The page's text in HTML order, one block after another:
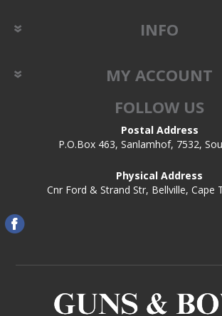
INFO
MY ACCOUNT
FOLLOW US
Postal Address
P.O.Box 463, Sanlamhof, 7532,
Physical Address
Cnr Ford & Strand Str, Bellville, Cape